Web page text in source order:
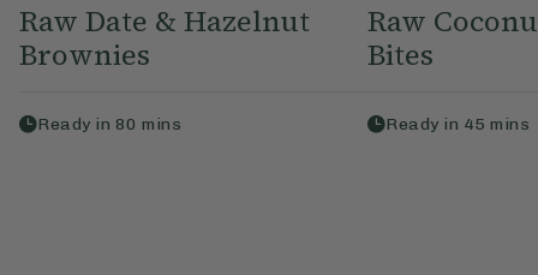
Raw Date & Hazelnut
Brownies
Ready in 80 mins
Raw
Bites
Ready in 45 mins